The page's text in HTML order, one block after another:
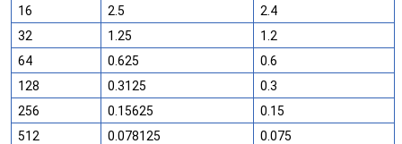
16
2.5
2.4
32
1.25
1.2
64
0.625
0.6
128
0.3125
0.3
256
0.15625
0.15
512
0.078125
0.075